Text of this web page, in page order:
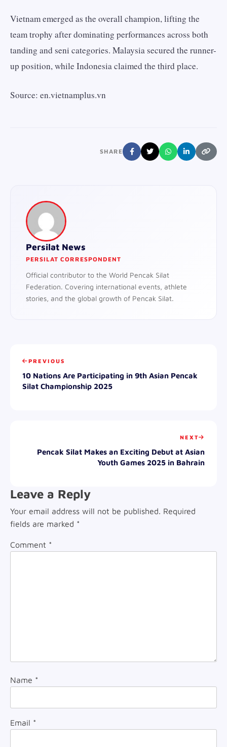
Vietnam emerged as the overall champion, lifting the
team trophy after dominating performances across both
tanding and seni categories. Malaysia secured the runner-
up position, while Indonesia claimed the third place.
Source: en.vietnamplus.vn
SHARE
Persilat News
PERSILAT CORRESPONDENT
Official contributor to the World Pencak Silat
Federation. Covering international events, athlete
stories, and the global growth of Pencak Silat.
PREVIOUS
10 Nations Are Participating in 9th Asian Pencak
Silat Championship 2025
NEXT
Pencak Silat Makes an Exciting Debut at Asian
Youth Games 2025 in Bahrain
Leave a Reply
Your email address will not be published. Required
fields are marked *
Comment *
Name *
Email *